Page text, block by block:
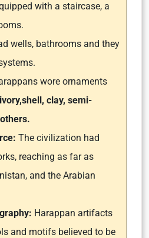
with a staircase, a
wells, bathrooms and they
wore ornaments
clay, semi-
The civilization had
reaching as far as
and the Arabian
Harappan artifacts
and motifs believed to be